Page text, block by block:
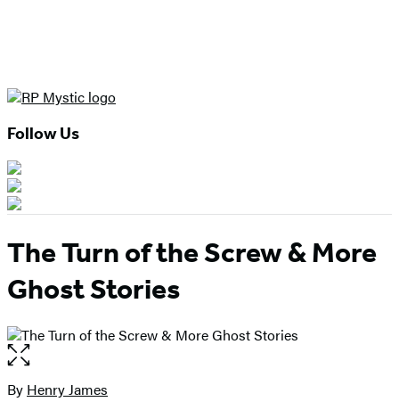
Follow Us
The Turn of the Screw & More
Ghost Stories
Open
the
full-
Contributors
By Henry James